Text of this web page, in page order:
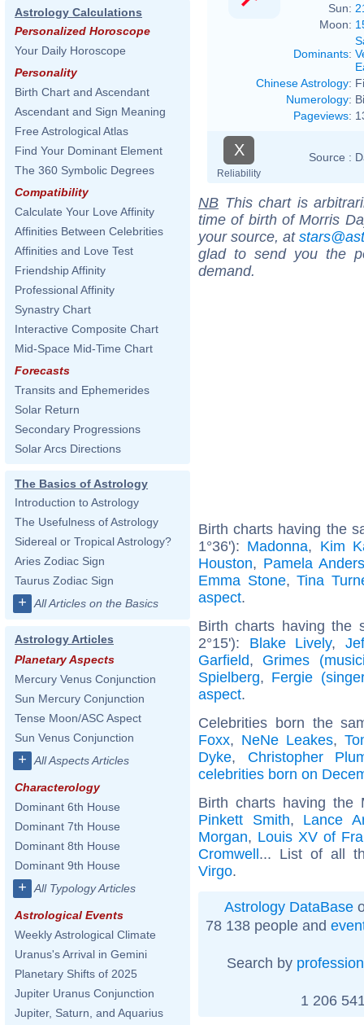
Astrology Calculations
Personalized Horoscope
Your Daily Horoscope
Personality
Birth Chart and Ascendant
Ascendant and Sign Meaning
Free Astrological Atlas
Find Your Dominant Element
The 360 Symbolic Degrees
Compatibility
Calculate Your Love Affinity
Affinities Between Celebrities
Affinities and Love Test
Friendship Affinity
Professional Affinity
Synastry Chart
Interactive Composite Chart
Mid-Space Mid-Time Chart
Forecasts
Transits and Ephemerides
Solar Return
Secondary Progressions
Solar Arcs Directions
The Basics of Astrology
Introduction to Astrology
The Usefulness of Astrology
Sidereal or Tropical Astrology?
Aries Zodiac Sign
Taurus Zodiac Sign
+ All Articles on the Basics
Astrology Articles
Planetary Aspects
Mercury Venus Conjunction
Sun Mercury Conjunction
Tense Moon/ASC Aspect
Sun Venus Conjunction
+ All Aspects Articles
Characterology
Dominant 6th House
Dominant 7th House
Dominant 8th House
Dominant 9th House
+ All Typology Articles
Astrological Events
Weekly Astrological Climate
Uranus's Arrival in Gemini
Planetary Shifts of 2025
Jupiter Uranus Conjunction
Jupiter, Saturn, and Aquarius
Sun:
Moon:
Dominants:
Chinese Astrology:
Numerology:
Pageviews:
X
Reliability
Source :
NB This chart is
time of birth of Morris
your source, at
glad to send you the
demand.
Birth charts having the
1°36'): Madonna, Kim
Houston, Pamela
Emma Stone,Tina
aspect.
Birth charts having the
2°15'): Blake Lively,
Garfield, Grimes
Spielberg, Fergie
aspect.
Celebrities born the
Foxx, NeNe Leakes,
Dyke, Christopher
celebrities born on
Birth charts having
Pinkett Smith, Lance
Morgan, Louis XV of
Cromwell... List of all
Virgo.
Astrology DataBase
78 138 people and
Search by profession
1 206